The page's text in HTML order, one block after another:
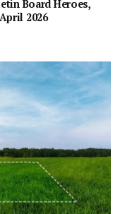
Board Heroes,
2026